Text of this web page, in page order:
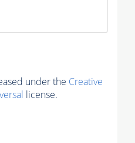
under the Creative
license.